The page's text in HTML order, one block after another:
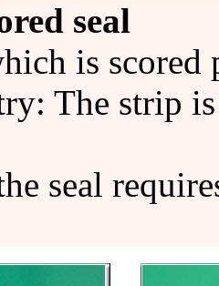
seal
is
The strip
seal